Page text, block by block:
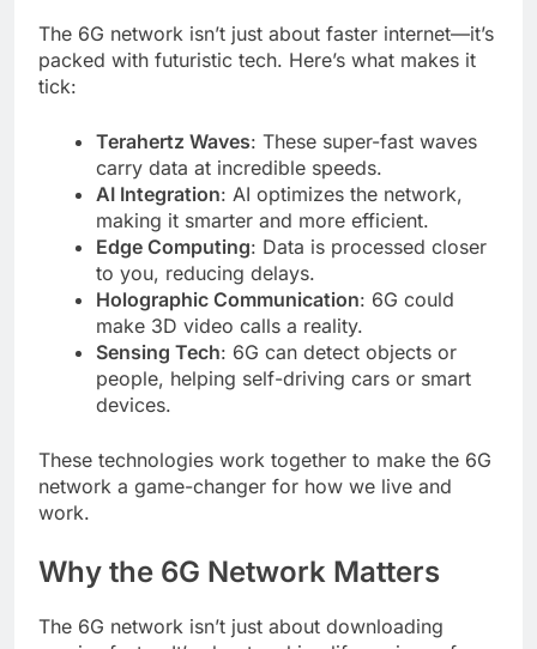
The 6G network isn’t just about faster internet—it’s
packed with futuristic tech. Here’s what makes it
tick:
Terahertz Waves: These super-fast waves
carry data at incredible speeds.
AI Integration: AI optimizes the network,
making it smarter and more efficient.
Edge Computing: Data is processed closer
to you, reducing delays.
Holographic Communication: 6G could
make 3D video calls a reality.
Sensing Tech: 6G can detect objects or
people, helping self-driving cars or smart
devices.
These technologies work together to make the 6G
network a game-changer for how we live and
work.
Why the 6G Network Matters
The 6G network isn’t just about downloading